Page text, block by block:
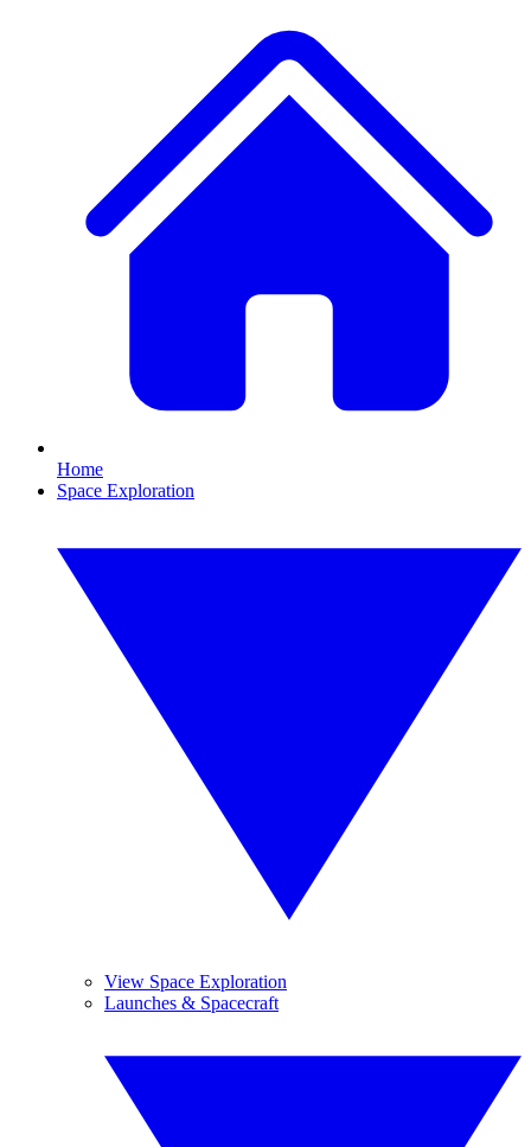
Home
Space Exploration
View Space Exploration
Launches & Spacecraft